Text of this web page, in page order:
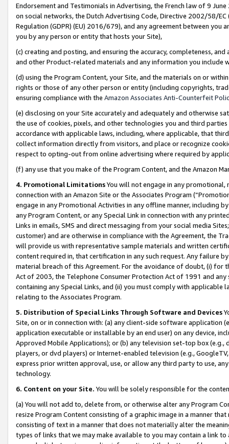
Endorsement and Testimonials in Advertising, the French law of 9
on social networks, the Dutch Advertising Code, Directive 2002/58/
Regulation (GDPR) (EU) 2016/679), and any agreement between
you by any person or entity that hosts your Site),
(c) creating and posting, and ensuring the accuracy, completeness,
and other Product-related materials and any information you include
(d) using the Program Content, your Site, and the materials on or
rights or those of any other person or entity (including copyrights,
ensuring compliance with the Amazon Associates Anti-Counterfeit
(e) disclosing on your Site accurately and adequately and otherwise
the use of cookies, pixels, and other technologies you and third
accordance with applicable laws, including, where applicable, that
collect information directly from visitors, and place or recognize
respect to opting-out from online advertising where required by
(f) any use that you make of the Program Content, and the Amazon
4. Promotional LimitationsYou will not engage in any
connection with an Amazon Site or the Associates Program
engage in any Promotional Activities in any offline manner, including
any Program Content, or any Special Link in connection with any
Links in emails, SMS and direct messaging from your social media
customer) and are otherwise in compliance with the Agreement, the
will provide us with representative sample materials and written
content required in, that certification in any such request. Any failure
material breach of this Agreement. For the avoidance of doubt, (i) for
Act of 2003, the Telephone Consumer Protection Act of 1991 and
containing any Special Links, and (ii) you must comply with
relating to the Associates Program.
5. Distribution of Special Links Through Software and Devices
Site, on or in connection with: (a) any client-side software application
application executable or installable by an end user) on any device,
Approved Mobile Applications); or (b) any television set-top box
players, or dvd players) or Internet-enabled television (e.g.,
express prior written approval, use, or allow any third party to use,
technology.
6. Content on your Site. You will be solely responsible for the
(a) You will not add to, delete from, or otherwise alter any Program
resize Program Content consisting of a graphic image in a manner
consisting of text in a manner that does not materially alter the
types of links that we may make available to you may contain a link